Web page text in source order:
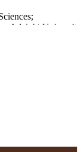
Adelphi University